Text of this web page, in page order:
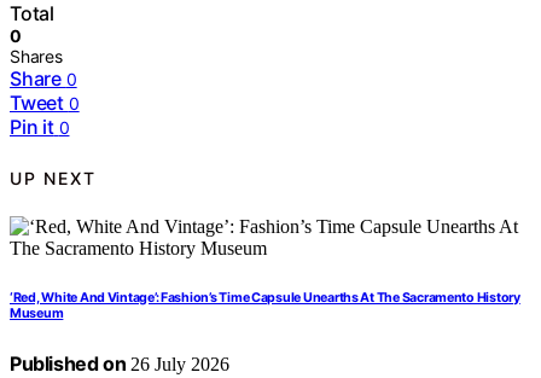
Total
0
Shares
Share 0
Tweet 0
Pin it 0
UP NEXT
‘Red, White And Vintage’: Fashion’s Time Capsule Unearths At The Sacramento History
Museum
Published on 26 July 2026